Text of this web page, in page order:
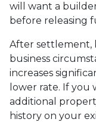
will want a
before releasing
After settlement,
business
increases
lower rate. If you
additional
history on your